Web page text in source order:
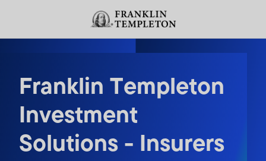
Header menu toggle
Franklin Templeton
Investment
Solutions - Insurers